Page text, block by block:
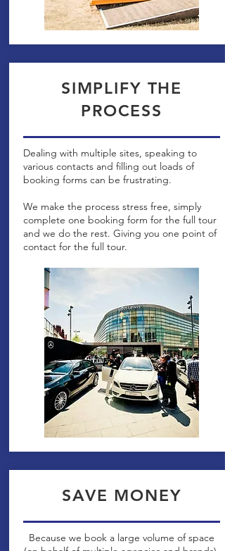
SIMPLIFY THE
PROCESS
Dealing with multiple sites, speaking to
various contacts and filling out loads of
booking forms can be frustrating.
We make the process stress free, simply
complete one booking form for the full tour
and we do the rest. Giving you one point of
contact for the full tour.
SAVE MONEY
Because we book a large volume of space